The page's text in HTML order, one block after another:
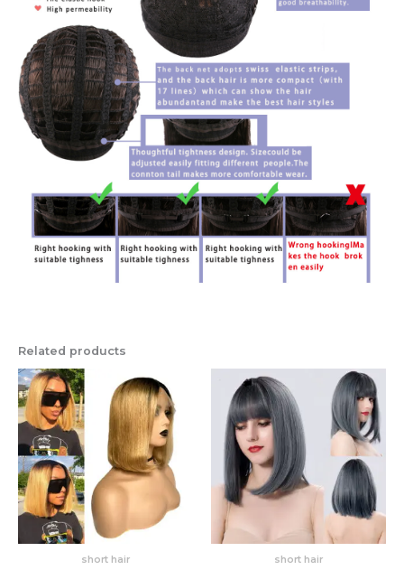
Related products
short hair short hair